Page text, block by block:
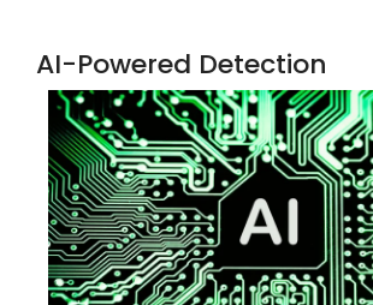
AI-Powered Detection